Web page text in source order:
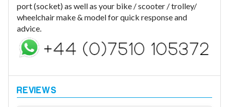
port (socket) as well as your bike / scooter / trolley/
wheelchair make & model for quick response and
advice.